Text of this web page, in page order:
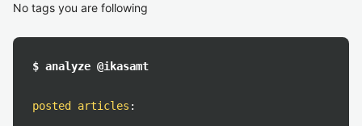
No tags you are following
$ analyze @ikasamt
posted articles :